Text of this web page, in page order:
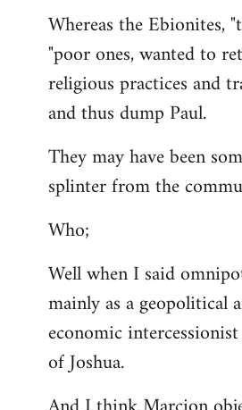
Whereas the Ebionites,
"poor ones, wanted to
religious practices and
and thus dump Paul.
They may have been
splinter from the
Who;
Well when I said
mainly as a geopolitical
economic
of Joshua.